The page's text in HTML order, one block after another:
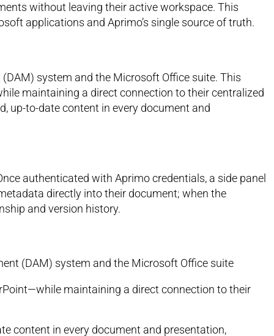
without leaving their active workspace. This
applications and Aprimo’s single source of truth.
system and the Microsoft Office suite. This
maintaining a direct connection to their centralized
up-to-date content in every document and
authenticated with Aprimo credentials, a side panel
directly into their document; when the
and version history.
(DAM) system and the Microsoft Office suite
maintaining a direct connection to their
content in every document and presentation,